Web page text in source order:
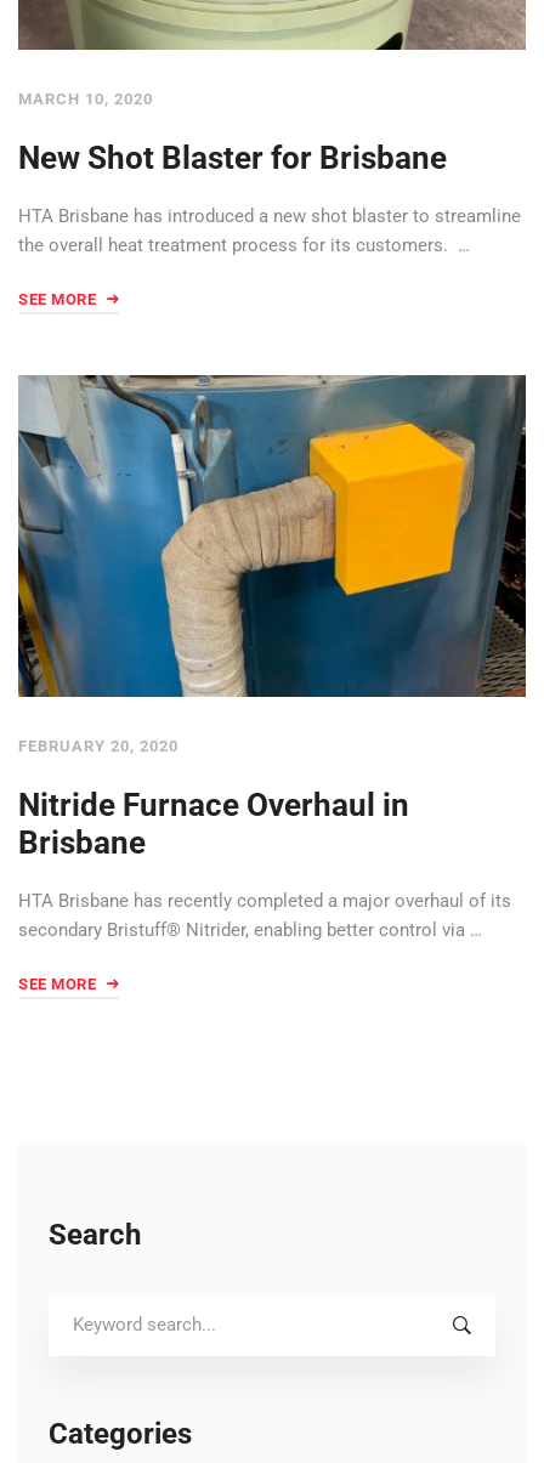
MARCH 10, 2020
New Shot Blaster for Brisbane
HTA Brisbane has introduced a new shot blaster to streamline
the overall heat treatment process for its customers. …
SEE MORE
FEBRUARY 20, 2020
Nitride Furnace Overhaul in
Brisbane
HTA Brisbane has recently completed a major overhaul of its
secondary Bristuff® Nitrider, enabling better control via …
SEE MORE
Search
for:
Categories